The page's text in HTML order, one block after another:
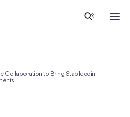
Collaboration to Bring Stablecoin